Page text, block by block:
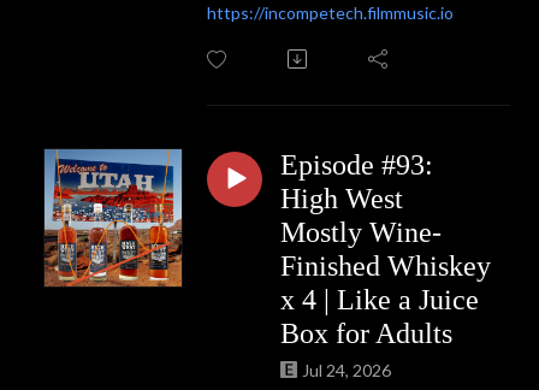
https://incompetech.filmmusic.io
Episode #93:
High West
Mostly Wine-
Finished Whiskey
x 4 | Like a Juice
Box for Adults
Jul 24, 2026